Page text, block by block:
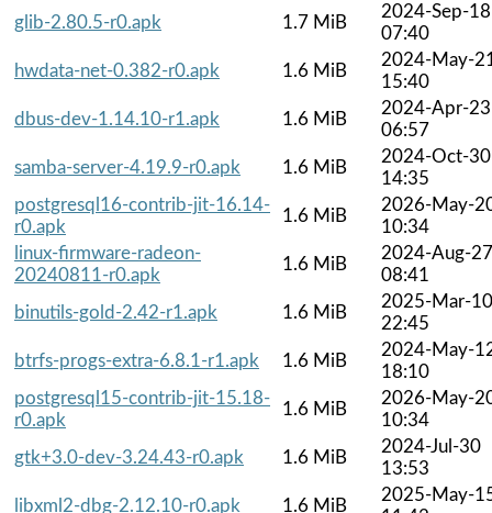
glib-2.80.5-r0.apk
1.7 MiB
2024-Sep-18
07:40
hwdata-net-0.382-r0.apk
1.6 MiB
2024-May-
15:40
dbus-dev-1.14.10-r1.apk
1.6 MiB
2024-Apr-23
06:57
samba-server-4.19.9-r0.apk
1.6 MiB
2024-Oct-30
14:35
postgresql16-contrib-jit-16.14-
r0.apk
1.6 MiB
2026-May-
10:34
linux-firmware-radeon-
20240811-r0.apk
1.6 MiB
2024-Aug-27
08:41
binutils-gold-2.42-r1.apk
1.6 MiB
2025-Mar-10
22:45
btrfs-progs-extra-6.8.1-r1.apk
1.6 MiB
2024-May-
18:10
postgresql15-contrib-jit-15.18-
r0.apk
1.6 MiB
2026-May-
10:34
gtk+3.0-dev-3.24.43-r0.apk
1.6 MiB
2024-Jul-30
13:53
libxml2-dbg-2.12.10-r0.apk
1.6 MiB
2025-May-